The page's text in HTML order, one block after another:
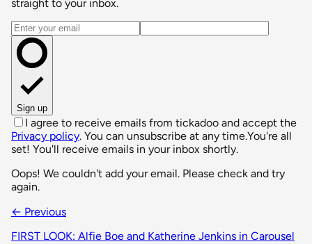
straight to your inbox.
Email address
Sign up
I agree to receive emails from tickadoo and accept the
Privacy policy. You can unsubscribe at any time.You're all
set! You'll receive emails in your inbox shortly.
Oops! We couldn't add your email. Please check and try
again.
← Previous
FIRST LOOK: Alfie Boe and Katherine Jenkins in Carousel